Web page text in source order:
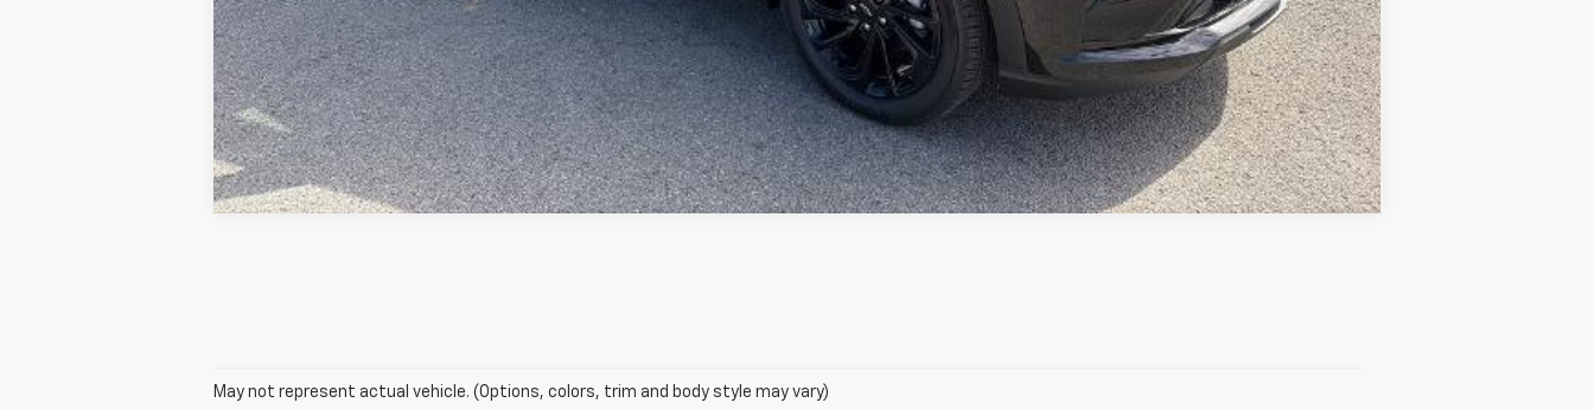
Compare Vehicle
May not represent actual vehicle. (Options, colors, trim and body style may vary)